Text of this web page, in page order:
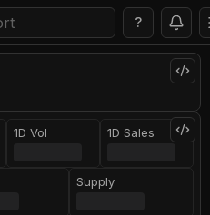
?
1D Vol 1D Sales
Supply